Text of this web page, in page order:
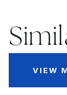
VIEW